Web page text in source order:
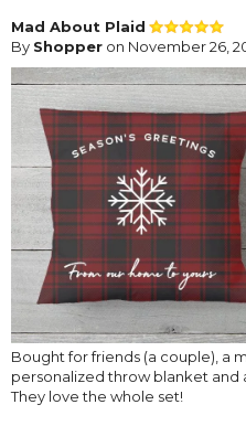
Mad About Plaid
By Shopper on November 26,
Bought for friends (a couple), a
personalized throw blanket and
They love the whole set!